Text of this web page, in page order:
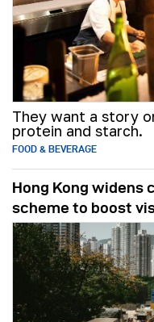
They want a story
protein and starch.
FOOD & BEVERAGE
Hong Kong widens
scheme to boost